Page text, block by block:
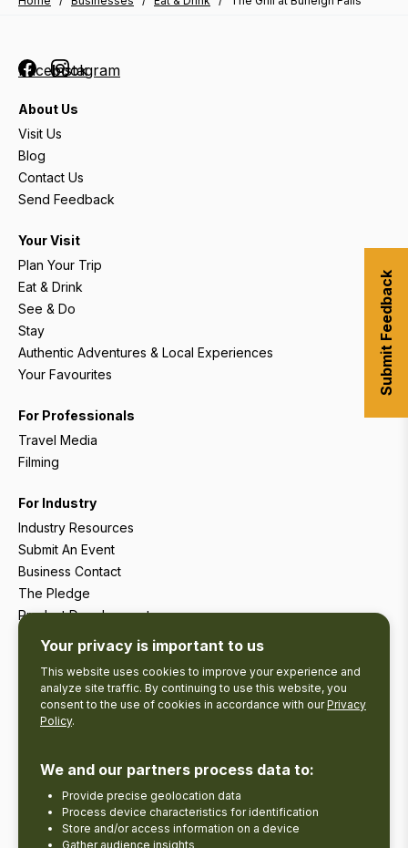
FacebookInstagram
About Us
Visit Us
Blog
Contact Us
Send Feedback
Your Visit
Plan Your Trip
Eat & Drink
See & Do
Stay
Authentic Adventures & Local Experiences
Your Favourites
For Professionals
Travel Media
Filming
For Industry
Industry Resources
Submit An Event
Business Contact
The Pledge
Product Development
Tourism Research
Your privacy is important to us
This website uses cookies to improve your experience and
analyze site traffic. By continuing to use this website, you
consent to the use of cookies in accordance with ourPrivacy
Policy.
We and our partners process data to:
Provide precise geolocation data
Process device characteristics for identification
Store and/or access information on a device
Gather audience insights
Submit Feedback